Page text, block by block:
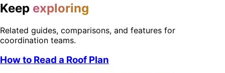
Keep exploring
Related guides, comparisons, and features for
coordination teams.
How to Read a Roof Plan